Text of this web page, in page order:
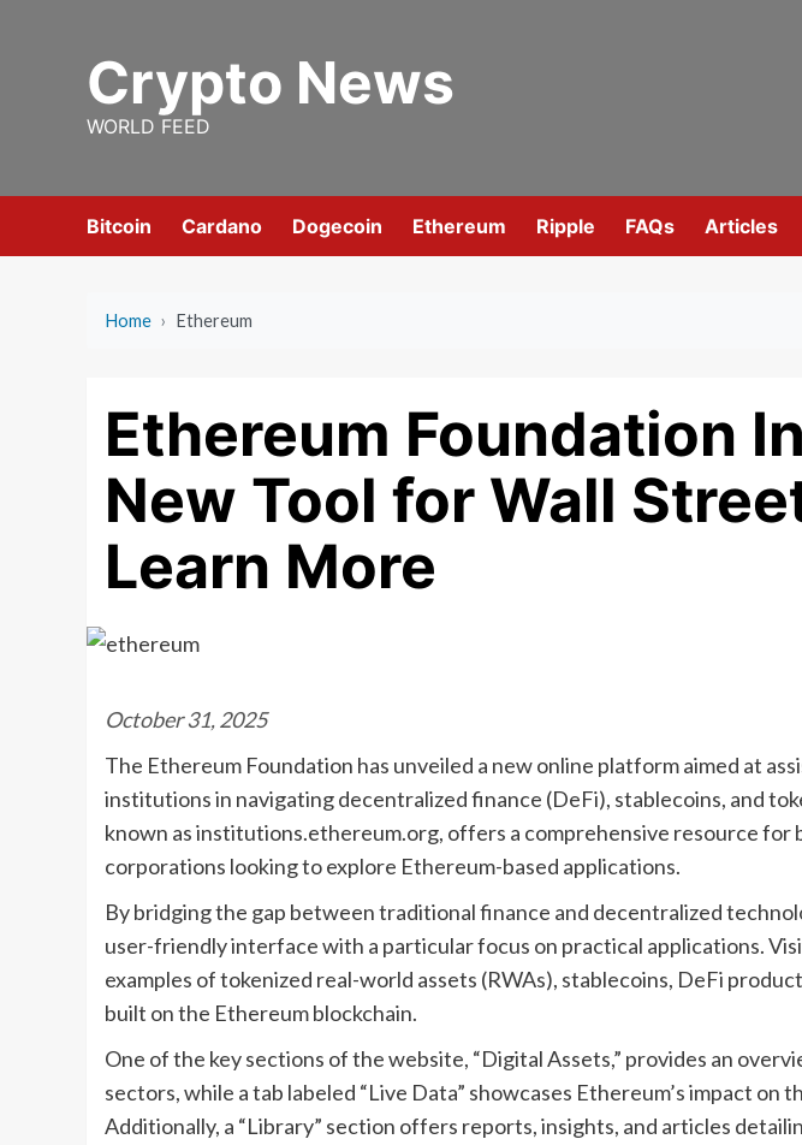
Crypto News
WORLD FEED
Bitcoin Cardano Dogecoin Ethereum Ripple FAQs Articles
Home › Ethereum
Ethereum Foundation
New Tool for Wall
Learn More
October 31, 2025
The Ethereum Foundation has unveiled a new online platform aimed at
institutions in navigating decentralized finance (DeFi), stablecoins, and
known as institutions.ethereum.org, offers a comprehensive resource for
corporations looking to explore Ethereum-based applications.
By bridging the gap between traditional finance and decentralized
user-friendly interface with a particular focus on practical applications.
examples of tokenized real-world assets (RWAs), stablecoins, DeFi
built on the Ethereum blockchain.
One of the key sections of the website, “Digital Assets,” provides an
sectors, while a tab labeled “Live Data” showcases Ethereum’s impact on
Additionally, a “Library” section offers reports, insights, and articles